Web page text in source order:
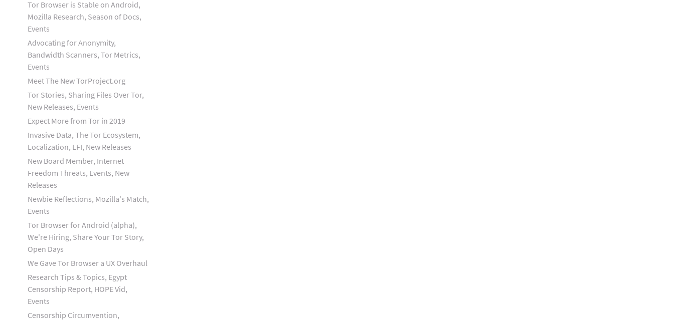
Tor Browser is Stable on Android,
Mozilla Research, Season of Docs,
Events
Advocating for Anonymity,
Bandwidth Scanners, Tor Metrics,
Events
Meet The New TorProject.org
Tor Stories, Sharing Files Over Tor,
New Releases, Events
Expect More from Tor in 2019
Invasive Data, The Tor Ecosystem,
Localization, LFI, New Releases
New Board Member, Internet
Freedom Threats, Events, New
Releases
Newbie Reflections, Mozilla's Match,
Events
Tor Browser for Android (alpha),
We're Hiring, Share Your Tor Story,
Open Days
We Gave Tor Browser a UX Overhaul
Research Tips & Topics, Egypt
Censorship Report, HOPE Vid,
Events
Censorship Circumvention,